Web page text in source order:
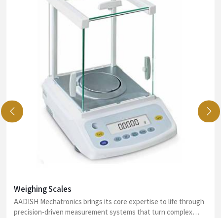
Weighing Scales
AADISH Mechatronics brings its core expertise to life through
precision-driven measurement systems that turn complex